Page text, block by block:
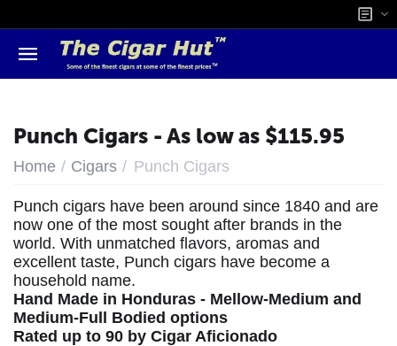
Punch Cigars - As low as $115.95
Home / Cigars / Punch Cigars
Punch cigars have been around since 1840 and are
now one of the most sought after brands in the
world. With unmatched flavors, aromas and
excellent taste, Punch cigars have become a
household name.
Hand Made in Honduras - Mellow-Medium and
Medium-Full Bodied options
Rated up to 90 by Cigar Aficionado